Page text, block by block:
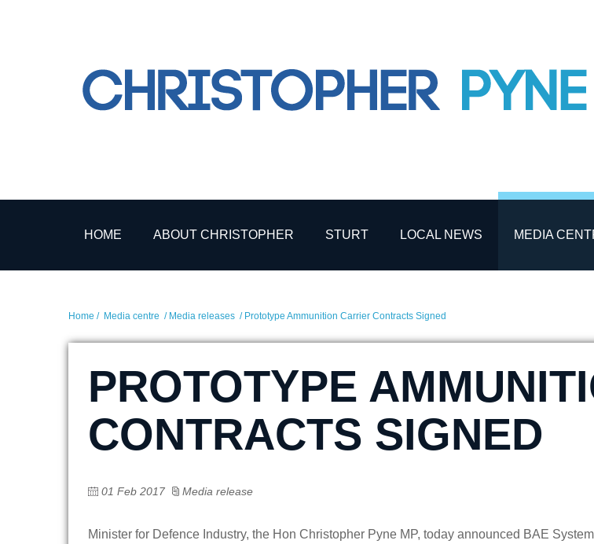
HOME ABOUT CHRISTOPHER STURT LOCAL NEWS MEDIA
Home / Media centre / Media releases / Prototype Ammunition Carrier Contracts Signed
PROTOTYPE
CONTRACTS SIGNED
01 Feb 2017 Media release
Minister for Defence Industry, the Hon Christopher Pyne MP, today announced BAE